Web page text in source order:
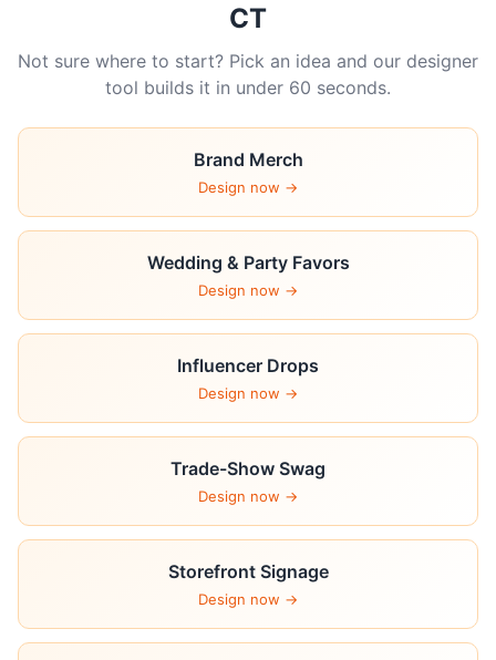
CT
Not sure where to start? Pick an idea and our designer
tool builds it in under 60 seconds.
Brand Merch
Design now →
Wedding & Party Favors
Design now →
Influencer Drops
Design now →
Trade-Show Swag
Design now →
Storefront Signage
Design now →